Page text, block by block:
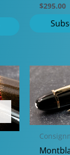
$295.00